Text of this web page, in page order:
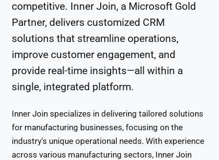
competitive. Inner Join, a Microsoft Gold
Partner, delivers customized CRM
solutions that streamline operations,
improve customer engagement, and
provide real-time insights—all within a
single, integrated platform.
Inner Join specializes in delivering tailored solutions
for manufacturing businesses, focusing on the
industry's unique operational needs. With experience
across various manufacturing sectors, Inner Join